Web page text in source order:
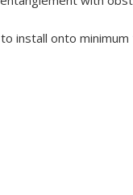
install onto